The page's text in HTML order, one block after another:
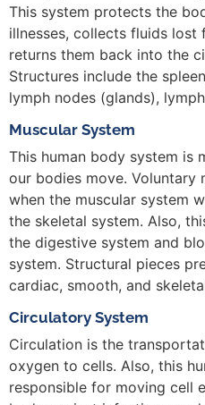
This system protects the
illnesses, collects fluids lost
returns them back into the
Structures include the
lymph nodes (glands),
Muscular System
This human body system is
our bodies move. Voluntary
when the muscular system
the skeletal system. Also,
the digestive system and
system. Structural pieces
cardiac, smooth, and
Circulatory System
Circulation is the
oxygen to cells. Also, this
responsible for moving cell